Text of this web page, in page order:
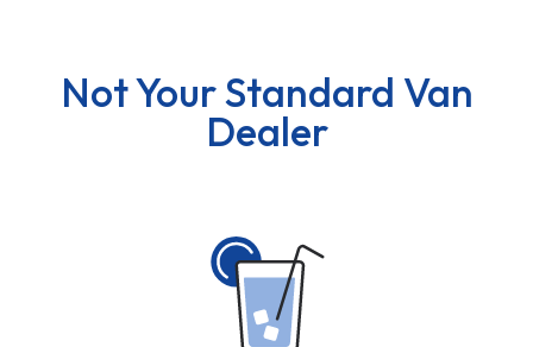
Not Your Standard Van
Dealer